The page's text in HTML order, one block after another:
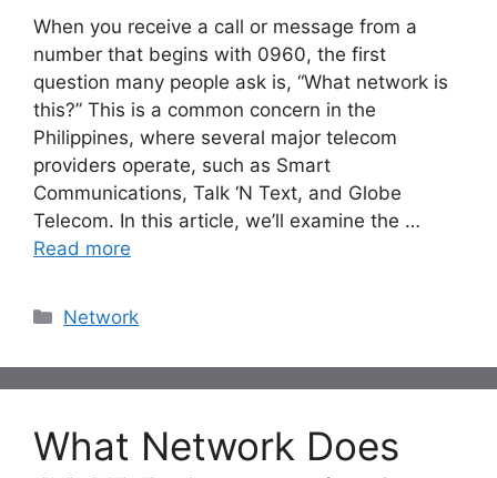
When you receive a call or message from a
number that begins with 0960, the first
question many people ask is, “What network is
this?” This is a common concern in the
Philippines, where several major telecom
providers operate, such as Smart
Communications, Talk ‘N Text, and Globe
Telecom. In this article, we’ll examine the …
Read more
Categories
Network
What Network Does